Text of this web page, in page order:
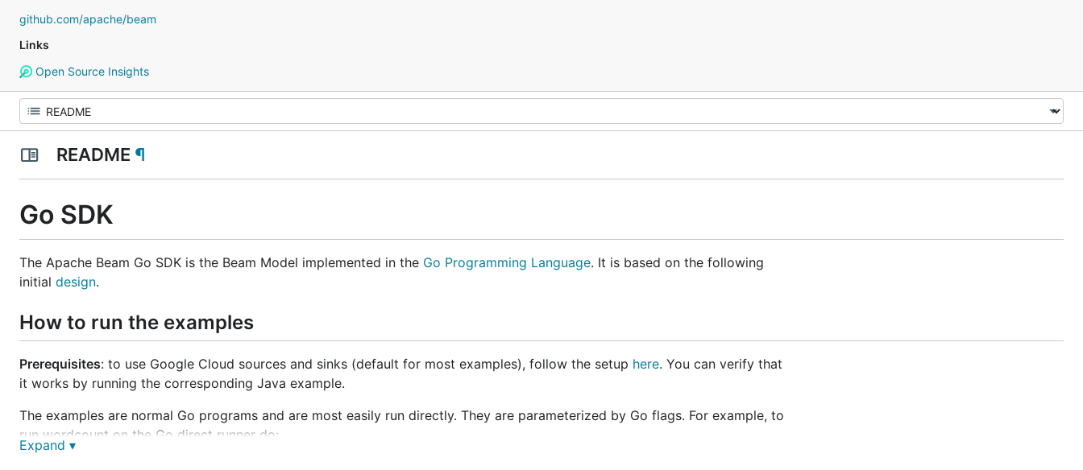
github.com/apache/beam
Links
Open Source Insights
README ¶
Go SDK
The Apache Beam Go SDK is the Beam Model implemented in the Go Programming Language. It is based on the following
initial design.
How to run the examples
Prerequisites: to use Google Cloud sources and sinks (default for most examples), follow the setup here. You can verify that
it works by running the corresponding Java example.
The examples are normal Go programs and are most easily run directly. They are parameterized by Go flags. For example, to
run wordcount on the Go direct runner do:
Expand ▾